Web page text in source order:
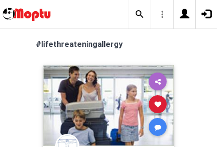
#lifethreateningallergy